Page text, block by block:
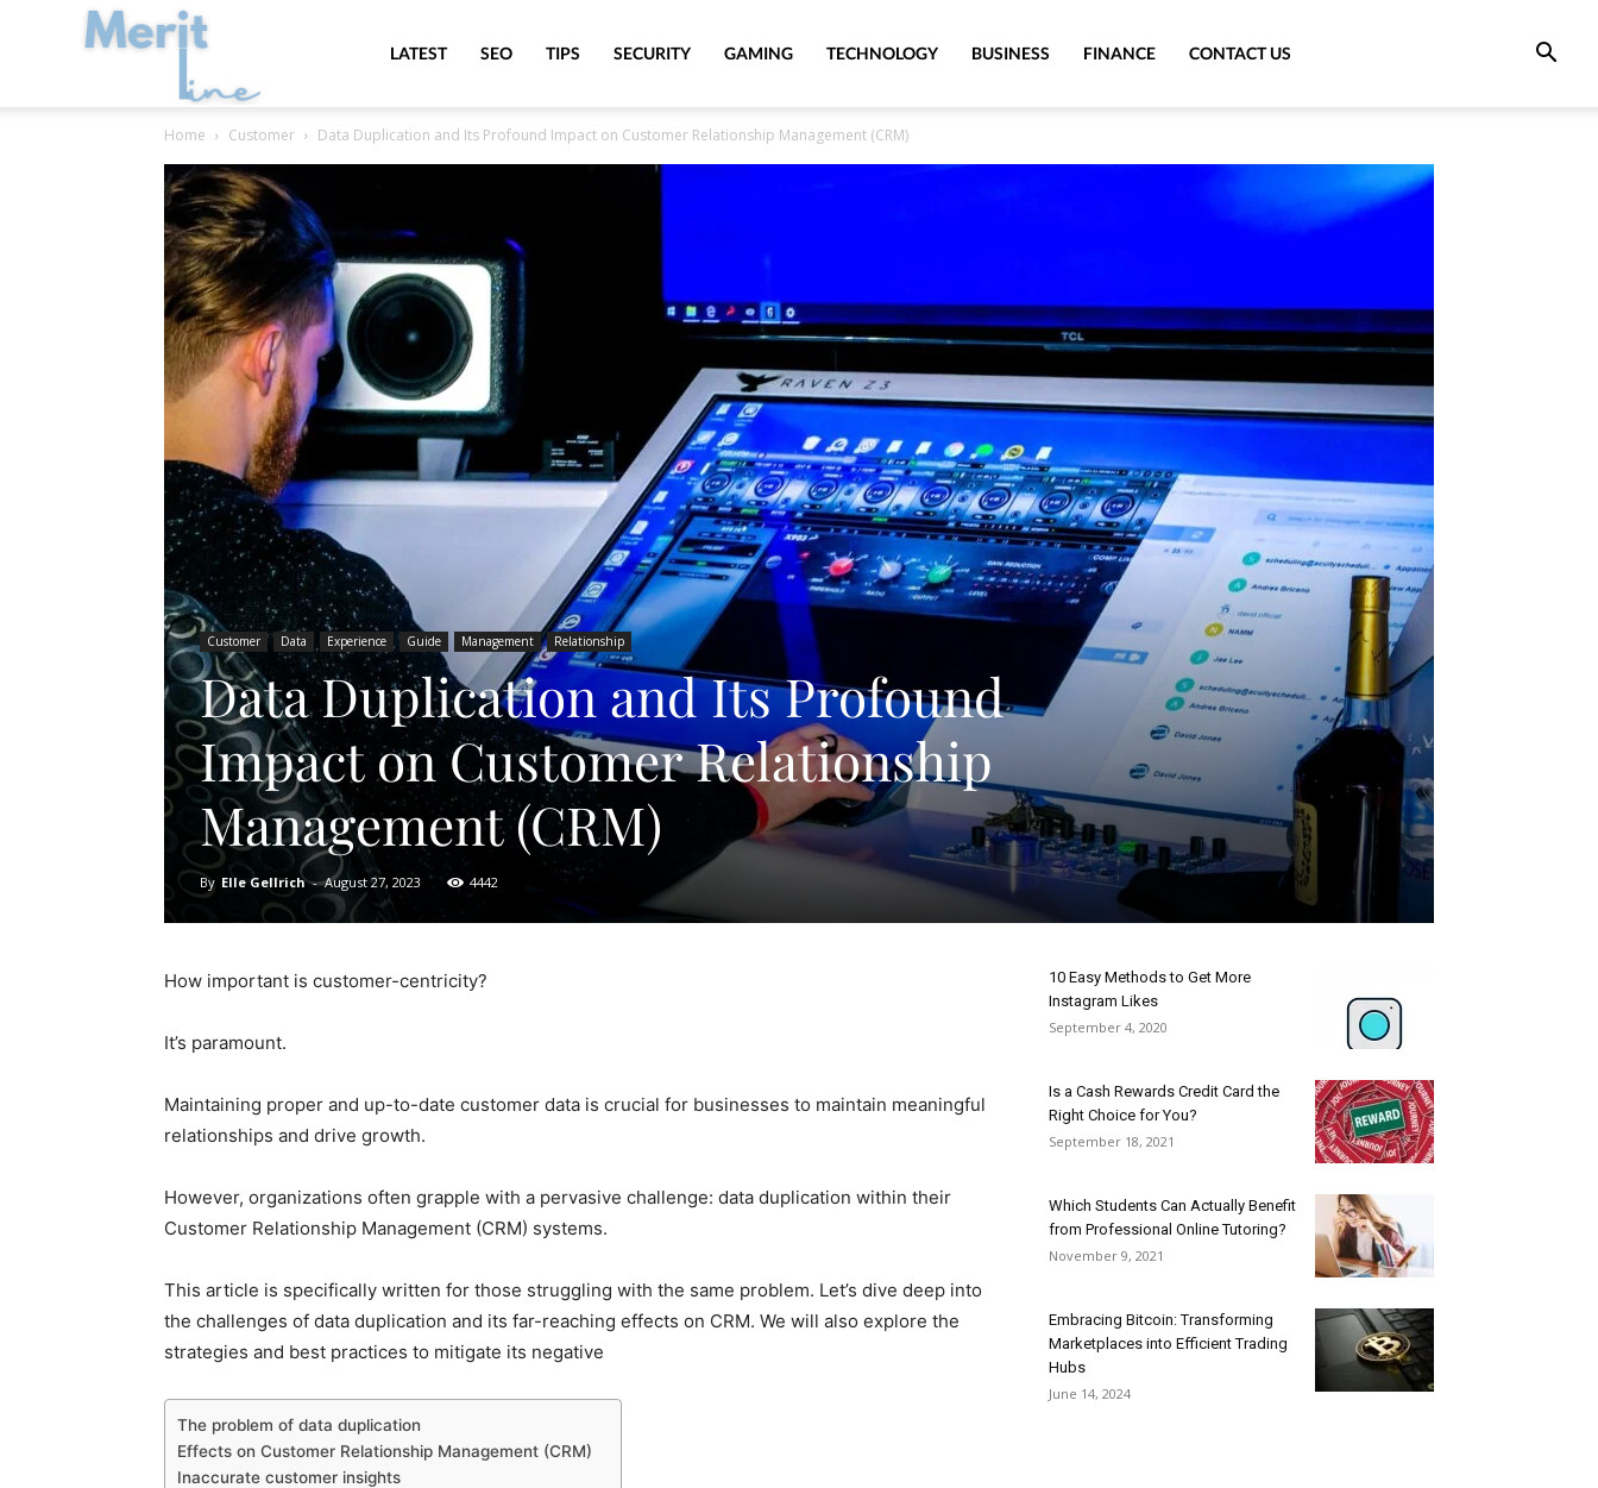
MeritLineLATEST SEO TIPS SECURITY GAMING TECHNOLOGY BUSINESS FINANCE CONTACT US
Home Customer Data Duplication and Its Profound Impact on Customer Relationship Management (CRM)
Customer Data Experience Guide Management Relationship
Data Duplication and Its Profound
Impact on Customer Relationship
Management (CRM)
By Elle Gellrich - August 27, 2023 4442
How important is customer-centricity?
It’s paramount.
Maintaining proper and up-to-date customer data is crucial for businesses to maintain meaningful
relationships and drive growth.
However, organizations often grapple with a pervasive challenge: data duplication within their
Customer Relationship Management (CRM) systems.
This article is specifically written for those struggling with the same problem. Let’s dive deep into
the challenges of data duplication and its far-reaching effects on CRM. We will also explore the
strategies and best practices to mitigate its negative
The problem of data duplication
Effects on Customer Relationship Management (CRM)
Inaccurate customer insights
10 Easy Methods to Get More
Instagram Likes
September 4, 2020
Is a Cash Rewards Credit Card the
Right Choice for You?
September 18, 2021
Which Students Can Actually Benefit
from Professional Online Tutoring?
November 9, 2021
Embracing Bitcoin: Transforming
Marketplaces into Efficient Trading
Hubs
June 14, 2024